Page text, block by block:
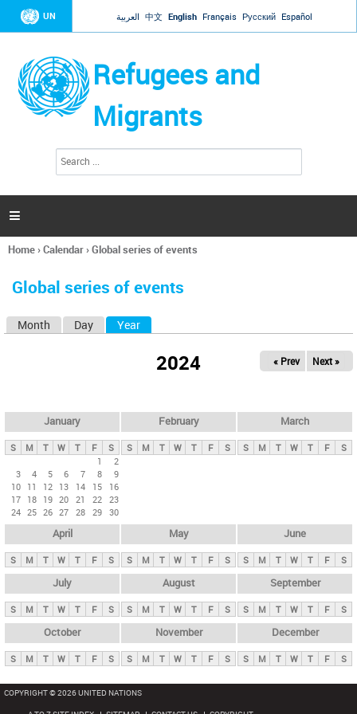
Jump to navigation
UN العربية 中文 English Français Русский Español
Refugees and
Migrants
h
a

You
here
Home›Calendar›Global series of events
Global series of events
y
t
Month Day Year
2024 « Prev Next »
January
S M T W T F
S
1
2
3
4 5 6 7 8
9
10 11 12 13 14 15
16
17 18 19 20 21 22 23
24 25 26 27 28 29 30
February
S M T W T F S
March
S M T W T F S
April
S M T W T F S
May
S M T W T F S
June
S M T W T F S
July
S M T W T F S
August
S M T W T F S
September
S M T W T F S
October
S M T W T F S
November
S M T W T F S
December
S M T W T F S
COPYRIGHT © 2026 UNITED NATIONS